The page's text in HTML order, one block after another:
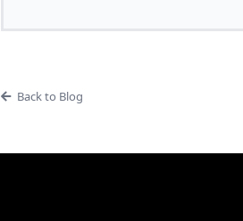
Back to Blog